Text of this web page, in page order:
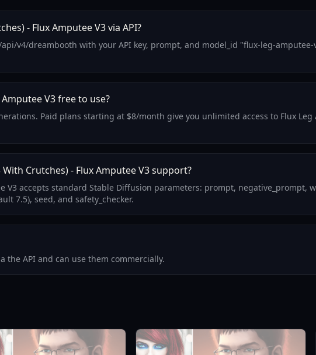
- Flux Amputee V3 via API?
v4/dreambooth with your API key, prompt, and model_id "flux-leg-
V3 free to use?
Paid plans starting at $8/month give you unlimited access to Flux Leg
Crutches) - Flux Amputee V3 support?
V3 accepts standard Stable Diffusion parameters: prompt, negative_prompt,
7.5), seed, and safety_checker.
the API and can use them commercially.